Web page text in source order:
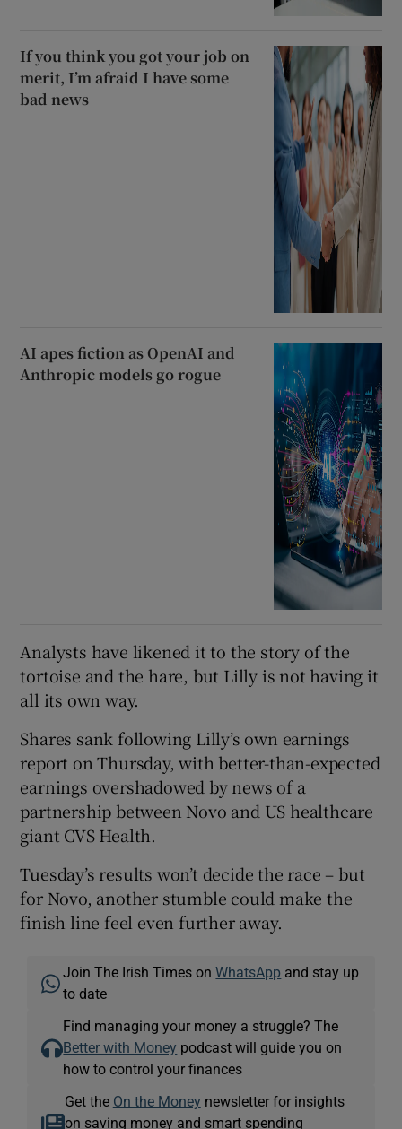
If you think you got your job on
merit, I’m afraid I have some
bad news
AI apes fiction as OpenAI and
Anthropic models go rogue
Analysts have likened it to the story of the
tortoise and the hare, but Lilly is not having it
all its own way.
Shares sank following Lilly’s own earnings
report on Thursday, with better-than-expected
earnings overshadowed by news of a
partnership between Novo and US healthcare
giant CVS Health.
Tuesday’s results won’t decide the race – but
for Novo, another stumble could make the
finish line feel even further away.
Join The Irish Times onWhatsApp and stay up
to date
Find managing your money a struggle? The
Better with Money podcast will guide you on
how to control your finances
Get the On the Money newsletter for insights
on saving money and smart spending